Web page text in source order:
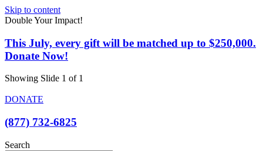
Skip to content
Double Your Impact!
This July, every gift will be matched up to $250,000.
Donate Now!
Showing Slide 1 of 1
DONATE
(877) 732-6825
Search